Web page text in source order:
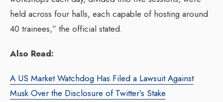
held across four halls, each capable of hosting around
40 trainees,” the official stated.
Also Read:
A US Market Watchdog Has Filed a Lawsuit Against
Musk Over the Disclosure of Twitter’s Stake